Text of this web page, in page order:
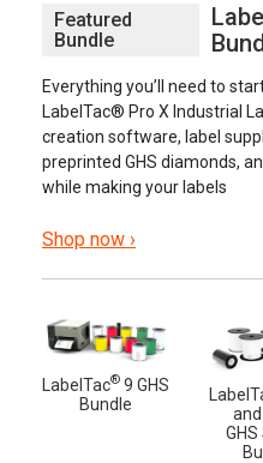
Featured
Bundle
Everything you’ll need to
LabelTac® Pro X Industrial
creation software, label
preprinted GHS diamonds,
while making your labels
Shop now ›
LabelTac® 9 GHS
Bundle